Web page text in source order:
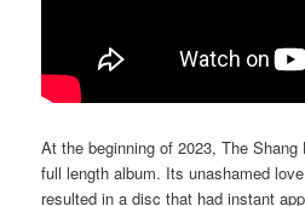
At the beginning of 2023, The
full length album. Its unashamed
resulted in a disc that had instant